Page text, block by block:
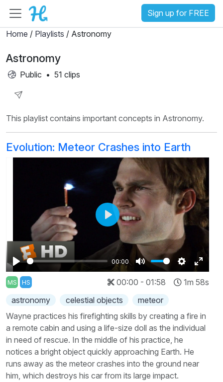
Sign up for FREE
Home / Playlists / Astronomy
Astronomy
Public • 51 clips
Playlist
This playlist contains important concepts in Astronomy.
Evolution: Meteor Crashes into Earth
Play
00:00
Mute Settings
Enter
Play
MS HS 00:00 - 01:58
1m 58s
astronomy
celestial objects
meteor
Wayne practices his firefighting skills by creating a fire in
a remote cabin and using a life-size doll as the individual
in need of rescue. In the middle of his practice, he
notices a bright object quickly approaching Earth. He
runs away as the meteor crashes into the ground near
him, which destroys his car from its large impact.